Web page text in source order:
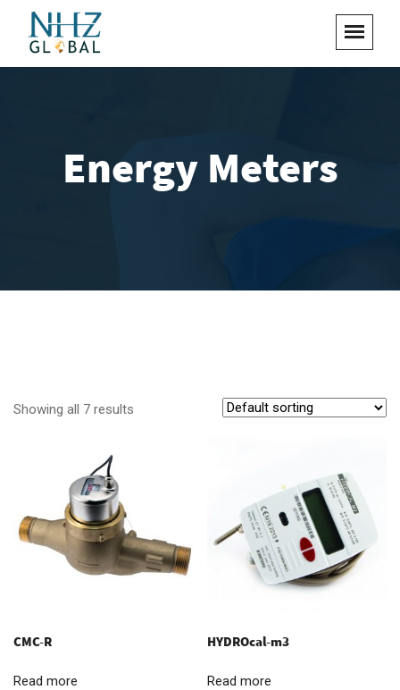
Energy Meters
Showing all 7 results
CMC-R
Read more
HYDROcal-m3
Read more